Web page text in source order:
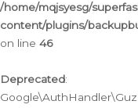
/home/mqjsyesg/
content/plugins/
on line 46
Deprecated: